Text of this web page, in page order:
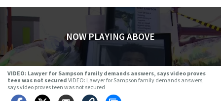
NOW PLAYING ABOVE
VIDEO: Lawyer for Sampson family demands answers, says video proves
teen was not secured VIDEO: Lawyer for Sampson family demands answers,
says video proves teen was not secured